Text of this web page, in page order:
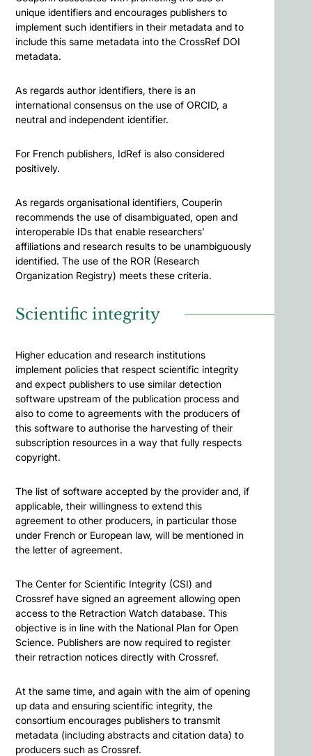
unique identifiers and encourages publishers to
implement such identifiers in their metadata and to
include this same metadata into the CrossRef DOI
metadata.
As regards author identifiers, there is an
international consensus on the use of ORCID, a
neutral and independent identifier.
For French publishers, IdRef is also considered
positively.
As regards organisational identifiers, Couperin
recommends the use of disambiguated, open and
interoperable IDs that enable researchers’
affiliations and research results to be unambiguously
identified. The use of the ROR (Research
Organization Registry) meets these criteria.
Scientific integrity
Higher education and research institutions
implement policies that respect scientific integrity
and expect publishers to use similar detection
software upstream of the publication process and
also to come to agreements with the producers of
this software to authorise the harvesting of their
subscription resources in a way that fully respects
copyright.
The list of software accepted by the provider and, if
applicable, their willingness to extend this
agreement to other producers, in particular those
under French or European law, will be mentioned in
the letter of agreement.
The Center for Scientific Integrity (CSI) and
Crossref have signed an agreement allowing open
access to the Retraction Watch database. This
objective is in line with the National Plan for Open
Science. Publishers are now required to register
their retraction notices directly with Crossref.
At the same time, and again with the aim of opening
up data and ensuring scientific integrity, the
consortium encourages publishers to transmit
metadata (including abstracts and citation data) to
producers such as Crossref.